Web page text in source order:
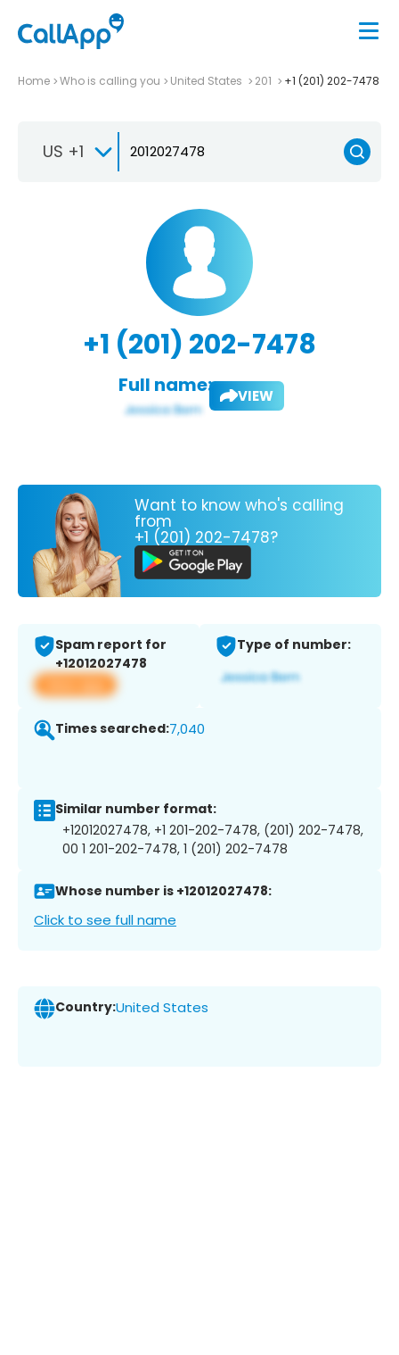
Home Who is calling you United States 201 +1 (201) 202-7478
US +1
+1 (201) 202-7478
Full name: VIEW
Want to know who's calling
from
+1 (201) 202-7478?
Spam report for
+12012027478
View app
Type of number:
Times searched:7,040
Similar number format:
+12012027478, +1 201-202-7478, (201) 202-7478,
00 1 201-202-7478, 1 (201) 202-7478
Whose number is +12012027478:
Click to see full name
Country:United States